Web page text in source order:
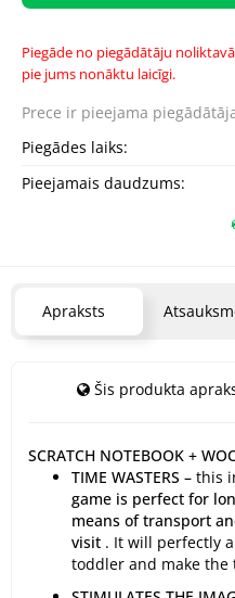
Piegāde no piegādātāju
pie jums nonāktu laicīgi.
Prece ir pieejama
Piegādes laiks:
Pieejamais daudzums:
Apraksts
Šis produkta
SCRATCH NOTEBOOK +
TIME WASTERS – this
game is perfect for
means of transport
visit . It will perfectly
toddler and make the